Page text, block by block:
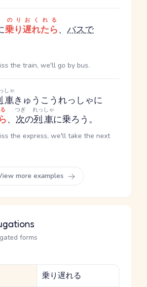
乗り遅れたら
のりおくれる
、 バスで
the train, we'll go by bus.
車
しゃ
きゅうこうれっしゃに
、 次
つぎ
の列車
れっしゃ
に乗ろう。
the express, we'll take the next
more examples
forms
乗り遅れる